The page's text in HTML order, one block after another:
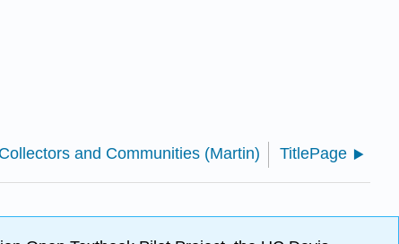
and Communities (Martin) TitlePage